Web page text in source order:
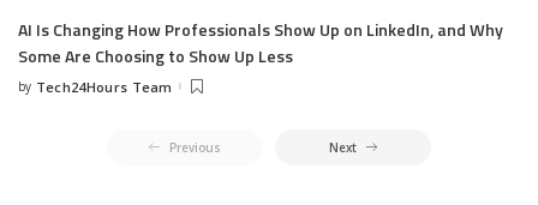
AI Is Changing How Professionals Show Up on LinkedIn, and Why
Some Are Choosing to Show Up Less
by Tech24Hours Team
Previous Next